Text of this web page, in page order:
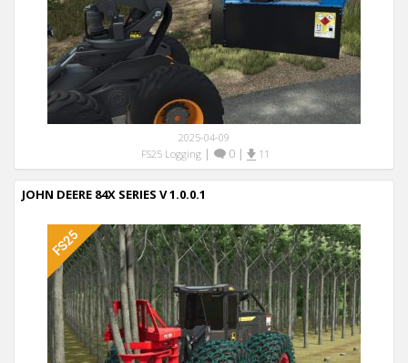
2025-04-09
FS25 Logging| 0| 11
JOHN DEERE 84X SERIES V 1.0.0.1